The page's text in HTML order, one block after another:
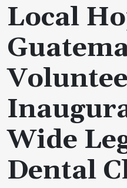
Local
Wide
Dental